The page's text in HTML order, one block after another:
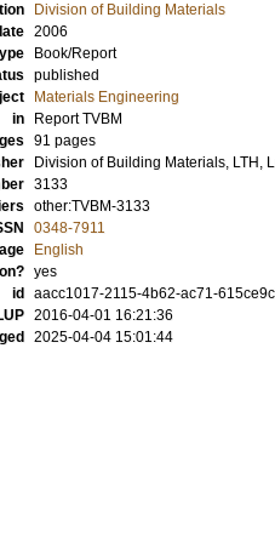
Division of Building Materials
2006
Book/Report
published
Materials Engineering
in
Report TVBM
91 pages
Division of Building Materials, LTH,
3133
other:TVBM-3133
0348-7911
English
yes
id
aacc1017-2115-4b62-ac71-
2016-04-01 16:21:36
2025-04-04 15:01:44